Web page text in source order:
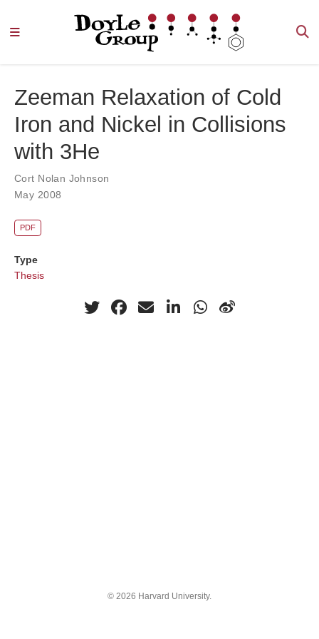
Zeeman Relaxation of Cold
Iron and Nickel in Collisions
with 3He
Cort Nolan Johnson
May 2008
PDF
Type
Thesis
© 2026 Harvard University.